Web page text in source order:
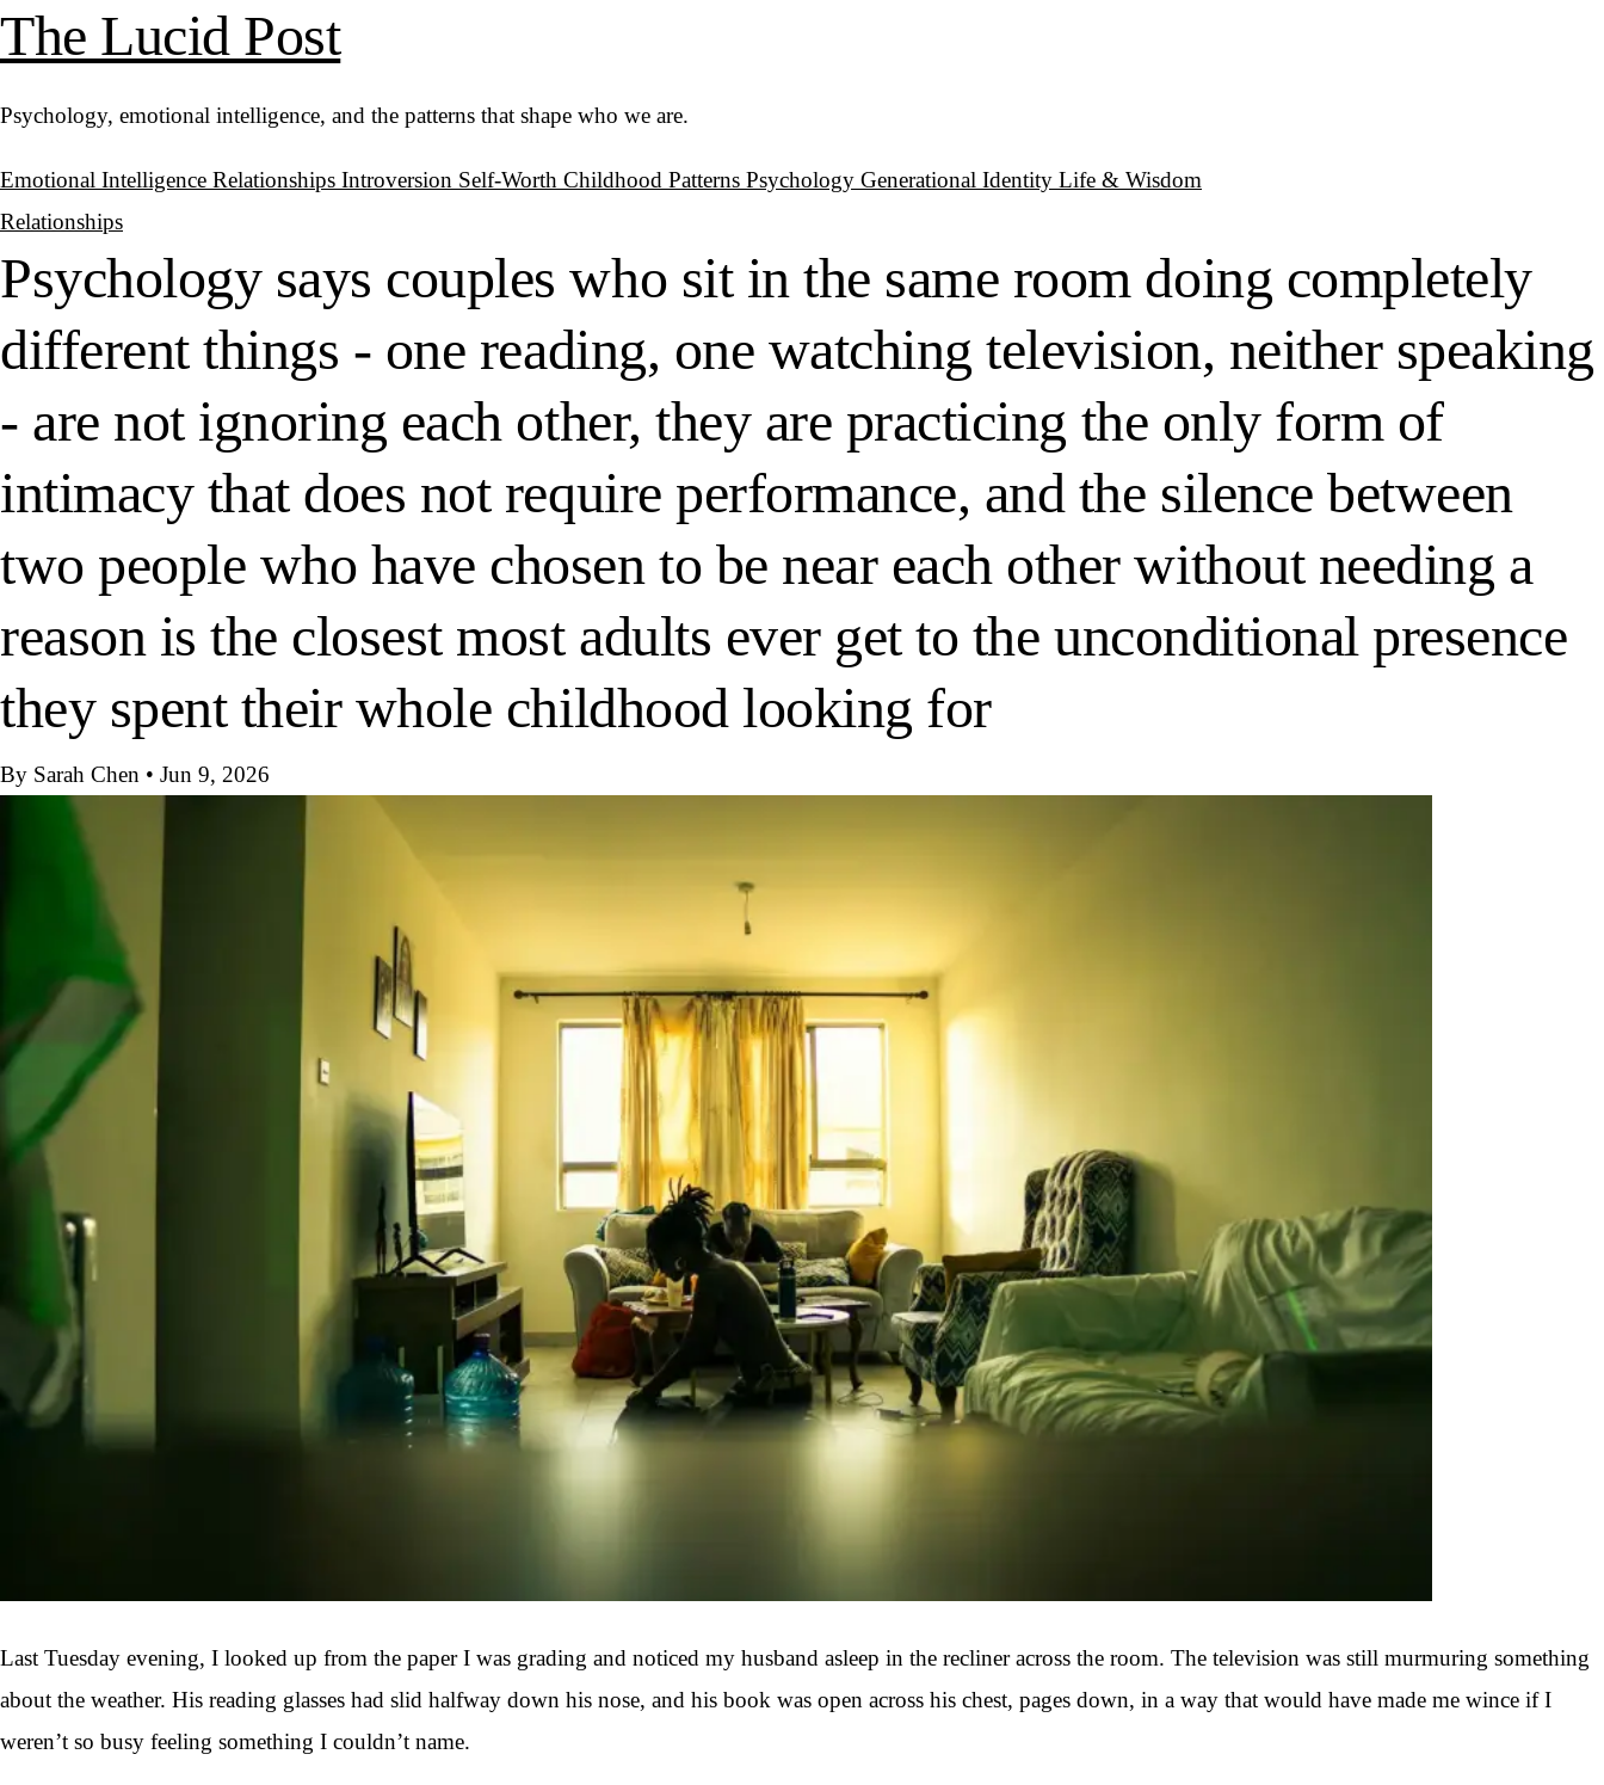
The Lucid Post
Psychology, emotional intelligence, and the patterns that shape who we are.
Emotional Intelligence Relationships Introversion Self-Worth Childhood Patterns Psychology Generational Identity Life & Wisdom
Relationships
Psychology says couples who sit in the same room doing completely
different things - one reading, one watching television, neither speaking
- are not ignoring each other, they are practicing the only form of
intimacy that does not require performance, and the silence between
two people who have chosen to be near each other without needing a
reason is the closest most adults ever get to the unconditional presence
they spent their whole childhood looking for
By Sarah Chen • Jun 9, 2026
Last Tuesday evening, I looked up from the paper I was grading and noticed my husband asleep in the recliner across the room. The television was still murmuring something
about the weather. His reading glasses had slid halfway down his nose, and his book was open across his chest, pages down, in a way that would have made me wince if I
weren’t so busy feeling something I couldn’t name.